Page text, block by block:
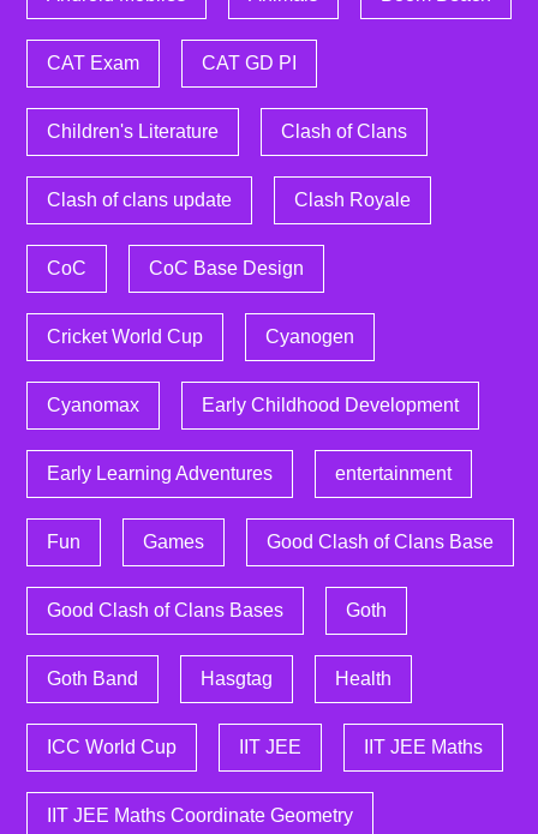
CAT Exam CAT GD PI
Children's Literature Clash of Clans
Clash of clans update Clash Royale
CoC CoC Base Design
Cricket World Cup Cyanogen
Cyanomax Early Childhood Development
Early Learning Adventures entertainment
Fun Games Good Clash of Clans Base
Good Clash of Clans Bases Goth
Goth Band Hasgtag Health
ICC World Cup IIT JEE IIT JEE Maths
IIT JEE Maths Coordinate Geometry